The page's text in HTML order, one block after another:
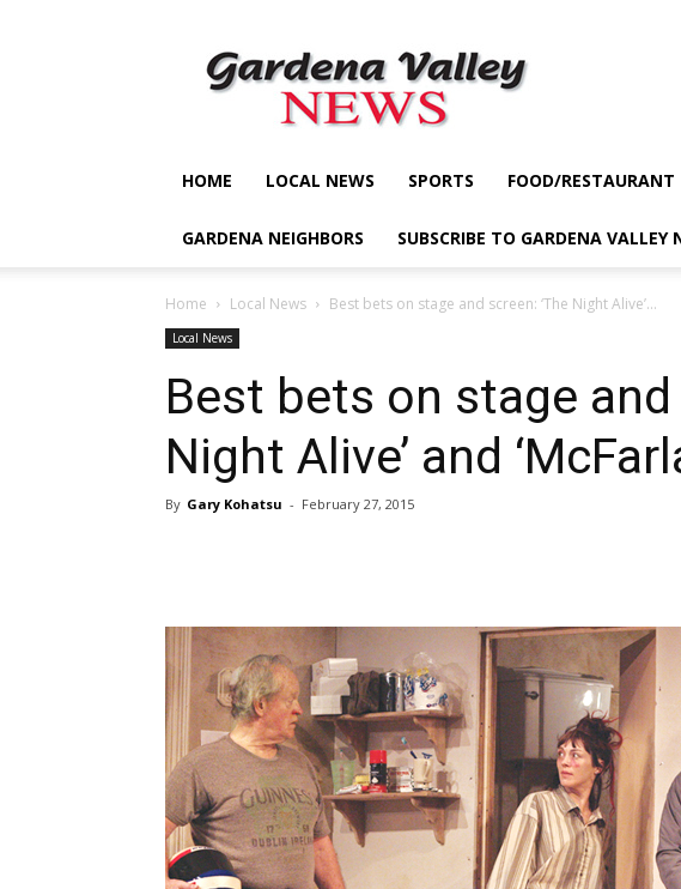
Valley
News
HOME LOCAL NEWS SPORTS FOOD/RESTAURANT
GARDENA NEIGHBORS SUBSCRIBE TO GARDENA VALLEY
Home Local News Best bets on stage and screen: ‘The Night Alive’...
Local News
Best bets on stage and
Night Alive’ and
By Gary Kohatsu - February 27, 2015